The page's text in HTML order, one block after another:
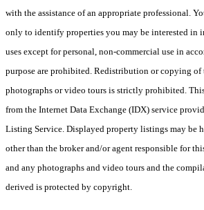
with the assistance of an appropriate professional.
only to identify properties you may be interested in
uses except for personal, non-commercial use in
purpose are prohibited. Redistribution or copying
photographs or video tours is strictly prohibited.
from the Internet Data Exchange (IDX) service
Listing Service. Displayed property listings may be
other than the broker and/or agent responsible for
and any photographs and video tours and the
derived is protected by copyright.